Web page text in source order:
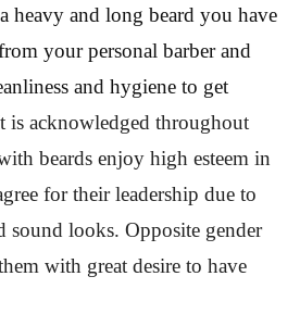
heavy and long beard you have
your personal barber and
and hygiene to get
is acknowledged throughout
beards enjoy high esteem in
for their leadership due to
sound looks. Opposite gender
with great desire to have